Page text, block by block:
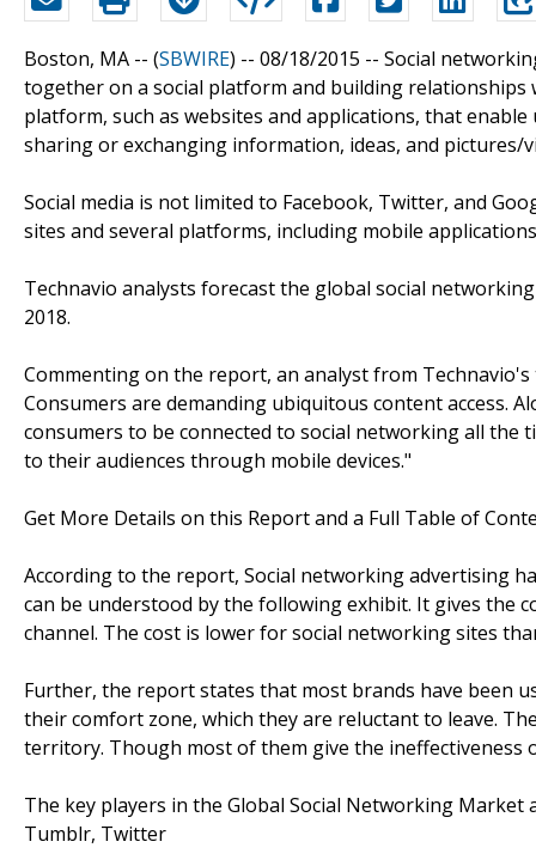
Boston, MA -- (SBWIRE) -- 08/18/2015 -- Social
together on a social platform and building relationships
platform, such as websites and applications, that
sharing or exchanging information, ideas, and pictures/
Social media is not limited to Facebook, Twitter, and
sites and several platforms, including mobile
Technavio analysts forecast the global social
2018.
Commenting on the report, an analyst from
Consumers are demanding ubiquitous content access.
consumers to be connected to social networking all
to their audiences through mobile devices."
Get More Details on this Report and a Full Table of
According to the report, Social networking advertising
can be understood by the following exhibit. It gives the
channel. The cost is lower for social networking sites
Further, the report states that most brands have been
their comfort zone, which they are reluctant to leave.
territory. Though most of them give the ineffectiveness
The key players in the Global Social Networking
Tumblr, Twitter